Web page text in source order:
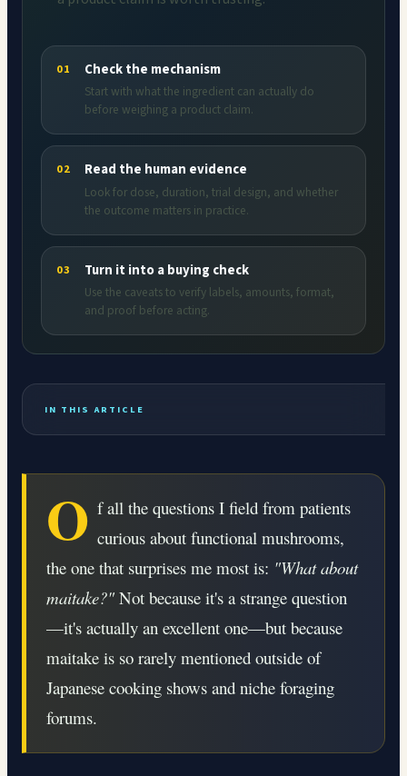
01 Check the mechanism
Start with what the ingredient can actually do
before weighing a product claim.
02 Read the human evidence
Look for dose, duration, trial design, and whether
the outcome matters in practice.
03 Turn it into a buying check
Use the caveats to verify labels, amounts, format,
and proof before acting.
IN THIS ARTICLE
O f all the questions I field from patients
curious about functional mushrooms,
the one that surprises me most is: "What about
maitake?" Not because it's a strange question
—it's actually an excellent one—but because
maitake is so rarely mentioned outside of
Japanese cooking shows and niche foraging
forums.